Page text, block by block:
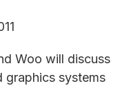
Woo will discuss
graphics systems